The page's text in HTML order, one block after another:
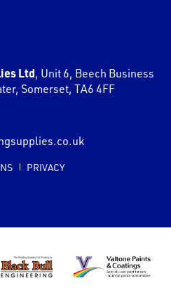
Ltd, Unit 6, Beech Business
, Somerset, TA6 4FF
PRIVACY